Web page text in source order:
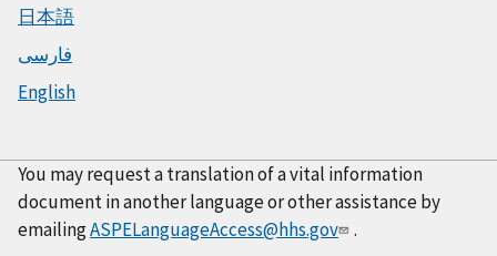
日本語
فارسی
English
You may request a translation of a vital information
document in another language or other assistance by
emailingASPELanguageAccess@hhs.gov .